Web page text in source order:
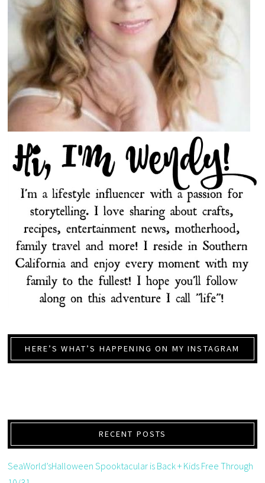
HERE’S WHAT’S HAPPENING ON MY INSTAGRAM
RECENT POSTS
SeaWorld’sHalloween Spooktacular is Back + Kids Free Through